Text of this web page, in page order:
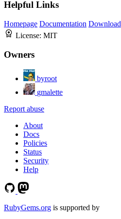
Helpful Links
Homepage Documentation Download
License: MIT
Owners
byroot
gmalette
Report abuse
About
Docs
Policies
Status
Security
Help
RubyGems.org is supported by